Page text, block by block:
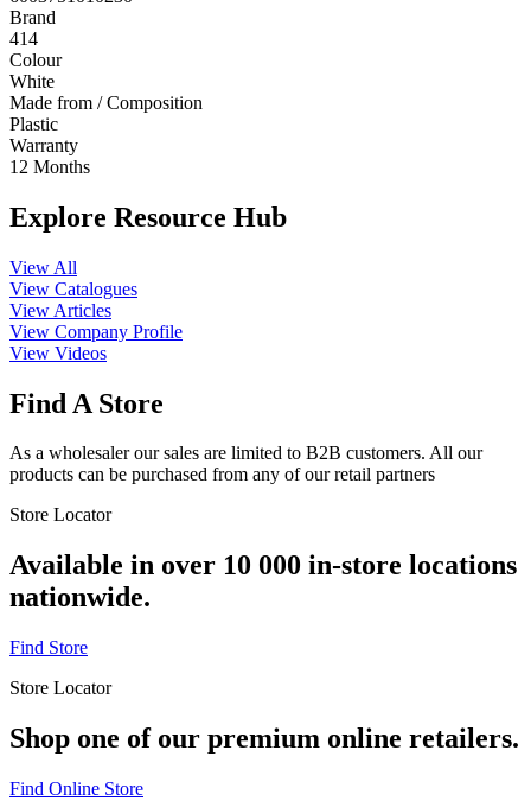
Brand
414
Colour
White
Made from / Composition
Plastic
Warranty
12 Months
Explore Resource Hub
View All
View Catalogues
View Articles
View Company Profile
View Videos
Find A Store
As a wholesaler our sales are limited to B2B customers. All our
products can be purchased from any of our retail partners
Store Locator
Available in over 10 000 in-store locations
nationwide.
Find Store
Store Locator
Shop one of our premium online retailers.
Find Online Store